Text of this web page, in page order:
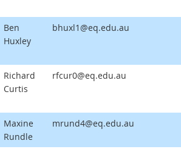
Ben
Huxley
bhuxl1@eq.edu.au
Richard
Curtis
rfcur0@eq.edu.au
Maxine
Rundle
mrund4@eq.edu.au